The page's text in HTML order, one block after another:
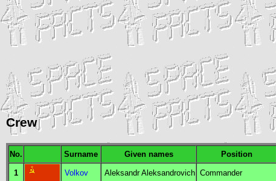
Crew
No. Surname Given names Position
1 Volkov Aleksandr Aleksandrovich Commander